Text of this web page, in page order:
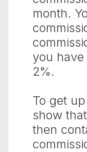
month.
you
2%.
To get
show
then